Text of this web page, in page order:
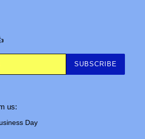
SUBSCRIBE
us:
Day